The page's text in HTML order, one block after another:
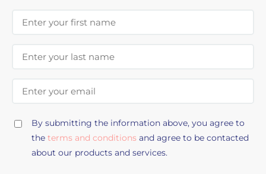
By submitting the information above, you agree to
the terms and conditions and agree to be contacted
about our products and services.